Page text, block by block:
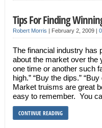
Tips For Finding
Robert Morris | February 2, 2009 |
The financial industry has
about the market over the
one time or another such
high.” “Buy the dips.”
Market truisms are great
easy to remember. You
CONTINUE READING